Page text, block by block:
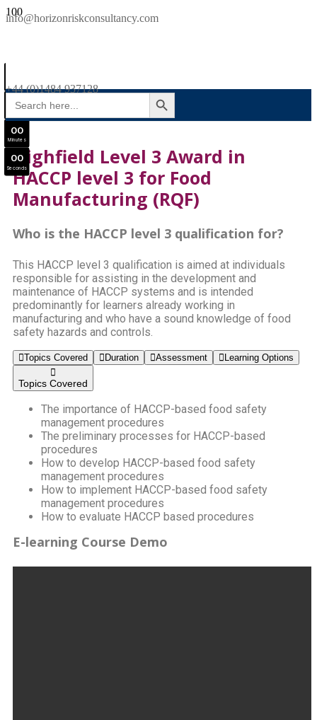
info@horizonriskconsultancy.com
+44 (0)1484 937128
Search
for:
SEARCH BUTTON
Highfield Level 3 Award in
HACCP level 3 for Food
Manufacturing (RQF)
Who is the HACCP level 3 qualification for?
This HACCP level 3 qualification is aimed at individuals
responsible for assisting in the development and
maintenance of HACCP systems and is intended
predominantly for learners already working in
manufacturing and who have a sound knowledge of food
safety hazards and controls.
Topics Covered Duration Assessment Learning Options
Topics Covered
The importance of HACCP-based food safety
management procedures
The preliminary processes for HACCP-based
procedures
How to develop HACCP-based food safety
management procedures
How to implement HACCP-based food safety
management procedures
How to evaluate HACCP based procedures
E-learning Course Demo
00
00
Minutes
00
Seconds
SAVE £300